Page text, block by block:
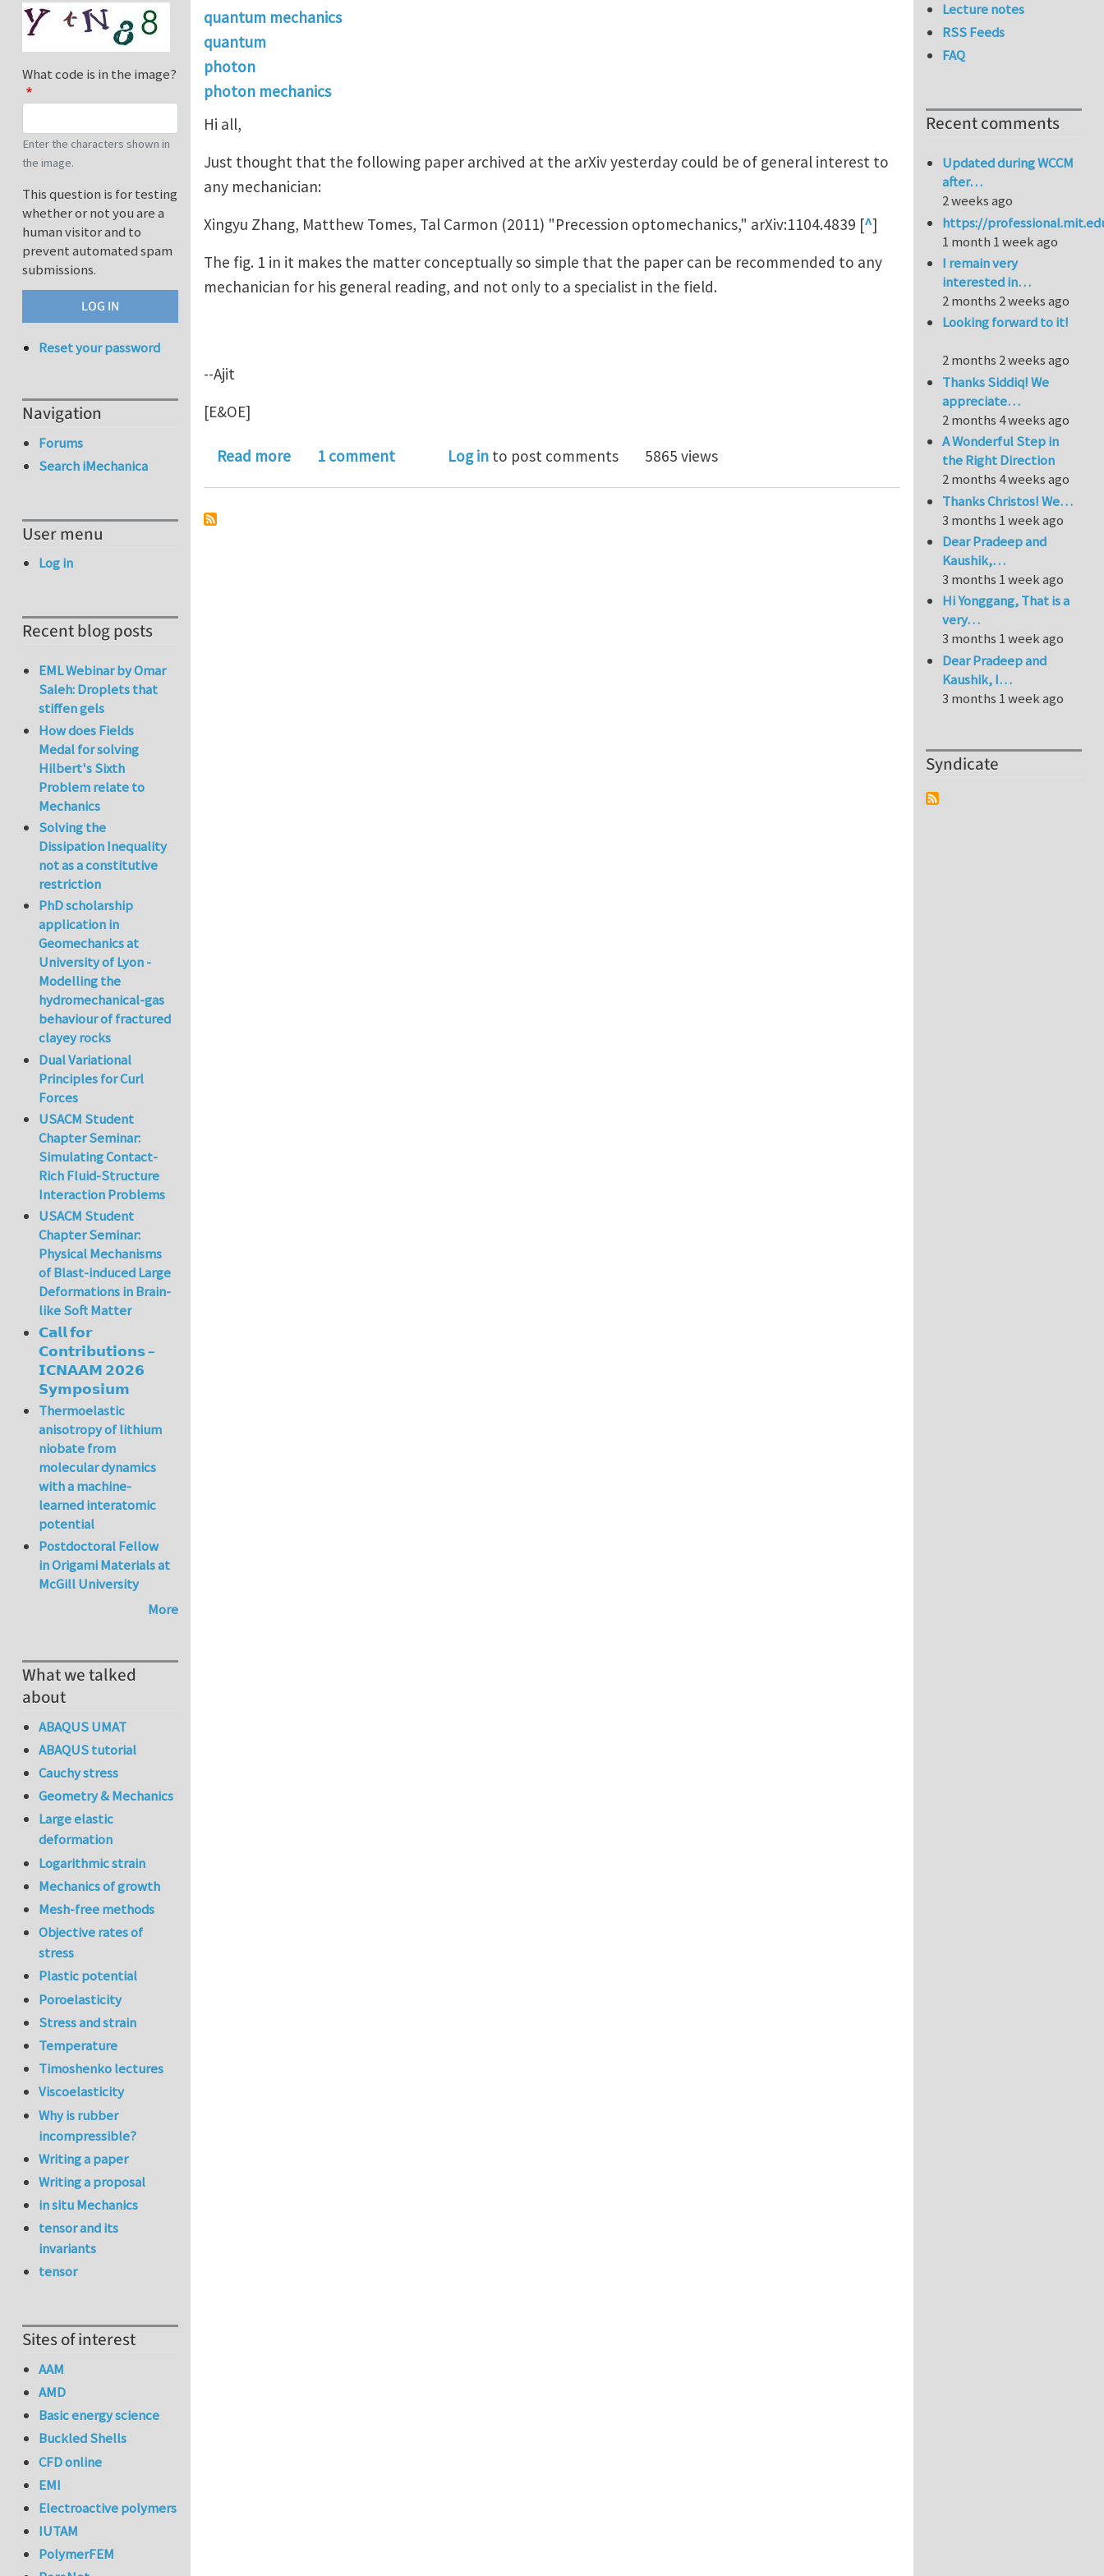
quantum mechanics
quantum
photon
photon mechanics
Hi all,
Just thought that the following paper archived at the arXiv yesterday could be of general interest to
any mechanician:
Xingyu Zhang, Matthew Tomes, Tal Carmon (2011) "Precession optomechanics," arXiv:1104.4839 [^]
The fig. 1 in it makes the matter conceptually so simple that the paper can be recommended to any
mechanician for his general reading, and not only to a specialist in the field.
--Ajit
[E&OE]
Read moreabout An interesting arXiv paper: "Precession optomechanics"
1 comment Log in to post comments 5865 views
What code is in the image?
Enter the characters shown in
the image.
This question is for testing
whether or not you are a
human visitor and to
prevent automated spam
submissions.
Reset your password
Navigation
Forums
Search iMechanica
User menu
Log in
Recent blog posts
EML Webinar by Omar
Saleh: Droplets that
stiffen gels
How does Fields
Medal for solving
Hilbert's Sixth
Problem relate to
Mechanics
Solving the
Dissipation Inequality
not as a constitutive
restriction
PhD scholarship
application in
Geomechanics at
University of Lyon -
Modelling the
hydromechanical-gas
behaviour of fractured
clayey rocks
Dual Variational
Principles for Curl
Forces
USACM Student
Chapter Seminar:
Simulating Contact-
Rich Fluid-Structure
Interaction Problems
USACM Student
Chapter Seminar:
Physical Mechanisms
of Blast-induced Large
Deformations in Brain-
like Soft Matter
𝗖𝗮𝗹𝗹 𝗳𝗼𝗿
𝗖𝗼𝗻𝘁𝗿𝗶𝗯𝘂𝘁𝗶𝗼𝗻𝘀 –
𝗜𝗖𝗡𝗔𝗔𝗠 𝟮𝟬𝟮𝟲
𝗦𝘆𝗺𝗽𝗼𝘀𝗶𝘂𝗺
Thermoelastic
anisotropy of lithium
niobate from
molecular dynamics
with a machine-
learned interatomic
potential
Postdoctoral Fellow
in Origami Materials at
McGill University
More
What we talked
about
ABAQUS UMAT
ABAQUS tutorial
Cauchy stress
Geometry & Mechanics
Large elastic
deformation
Logarithmic strain
Mechanics of growth
Mesh-free methods
Objective rates of
stress
Plastic potential
Poroelasticity
Stress and strain
Temperature
Timoshenko lectures
Viscoelasticity
Why is rubber
incompressible?
Writing a paper
Writing a proposal
in situ Mechanics
tensor and its
invariants
tensor
Sites of interest
AAM
AMD
Basic energy science
Buckled Shells
CFD online
EMI
Electroactive polymers
IUTAM
PolymerFEM
Lecture notes
RSS Feeds
FAQ
Recent comments
Updated during WCCM
after…
2 weeks ago
https://
1 month 1 week ago
I remain very
interested in…
2 months 2 weeks ago
Looking forward to it!
2 months 2 weeks ago
Thanks Siddiq! We
appreciate…
2 months 4 weeks ago
A Wonderful Step in
the Right Direction
2 months 4 weeks ago
Thanks Christos! We…
3 months 1 week ago
Dear Pradeep and
Kaushik,…
3 months 1 week ago
Hi Yonggang, That is a
very…
3 months 1 week ago
Dear Pradeep and
Kaushik, I…
3 months 1 week ago
Syndicate